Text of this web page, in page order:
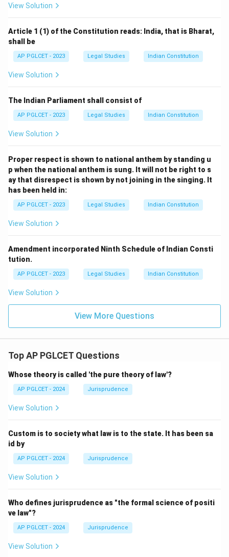
View Solution
Article 1 (1) of the Constitution reads: India, that is Bharat,
shall be
AP PGLCET - 2023 Legal Studies Indian Constitution
View Solution
The Indian Parliament shall consist of
AP PGLCET - 2023 Legal Studies Indian Constitution
View Solution
Proper respect is shown to national anthem by standing u
p when the national anthem is sung. It will not be right to s
ay that disrespect is shown by not joining in the singing. It
has been held in:
AP PGLCET - 2023 Legal Studies Indian Constitution
View Solution
Amendment incorporated Ninth Schedule of Indian Consti
tution.
AP PGLCET - 2023 Legal Studies Indian Constitution
View Solution
View More Questions
Top AP PGLCET Questions
Whose theory is called 'the pure theory of law'?
AP PGLCET - 2024 Jurisprudence
View Solution
Custom is to society what law is to the state. It has been sa
id by
AP PGLCET - 2024 Jurisprudence
View Solution
Who defines jurisprudence as "the formal science of positi
ve law"?
AP PGLCET - 2024 Jurisprudence
View Solution